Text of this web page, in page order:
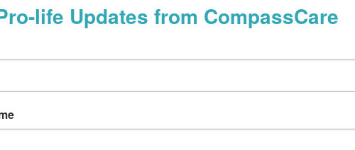
she sobbed. “I can’t get an abortion. I’m NOT going to
resources from CompassCare. The CompassCare nursing
during her pregnancy, even after she gives birth.
life Updates from CompassCare